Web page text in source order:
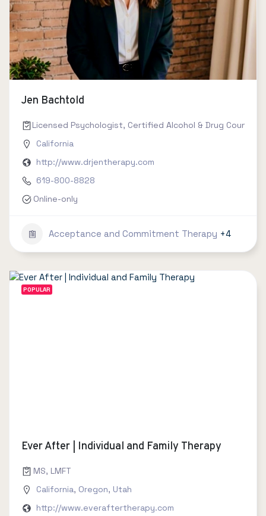
Jen Bachtold
Licensed Psychologist, Certified Alcohol & Drug
California
http://www.drjentherapy.com
619-800-8828
Online-only
Acceptance and Commitment Therapy +4
POPULAR
Ever After | Individual and Family Therapy
MS, LMFT
California, Oregon, Utah
http://www.everaftertherapy.com